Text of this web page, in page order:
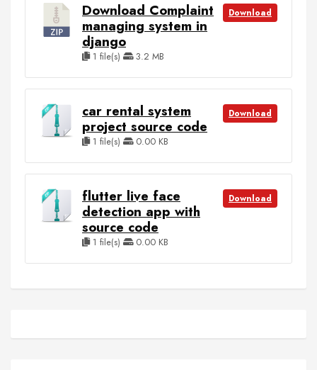
Download Complaint
managing system in
django
1 file(s) 3.2 MB
Download
car rental system
project source code
1 file(s) 0.00 KB
Download
flutter live face
detection app with
source code
1 file(s) 0.00 KB
Download